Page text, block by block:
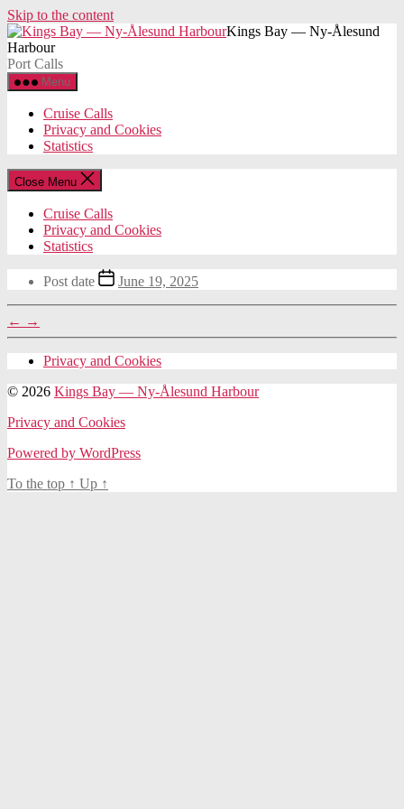
Skip to the content
Kings Bay — Ny-Ålesund
Harbour
Port Calls
Menu
Cruise Calls
Privacy and Cookies
Statistics
Close Menu
Cruise Calls
Privacy and Cookies
Statistics
Post date June 19, 2025
← →
Privacy and Cookies
© 2026 Kings Bay — Ny-Ålesund Harbour
Privacy and Cookies
Powered by WordPress
To the top ↑ Up ↑